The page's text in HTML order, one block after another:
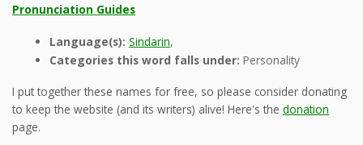
Pronunciation Guides
Language(s): Sindarin,
Categories this word falls under: Personality
I put together these names for free, so please consider donating
to keep the website (and its writers) alive! Here's the donation
page.